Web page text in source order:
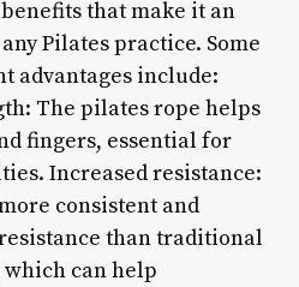
that make it an
Pilates practice. Some
advantages include:
The pilates rope helps
fingers, essential for
Increased resistance:
consistent and
than traditional
can help